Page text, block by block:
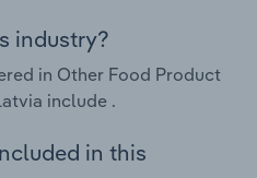
industry?
in Other Food Product
include .
in this